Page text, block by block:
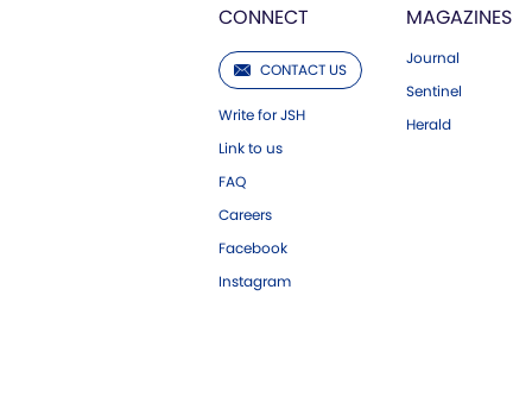
CONNECT
CONTACT US
Write for JSH
Link to us
FAQ
Careers
Facebook
Instagram
MAGAZINES
Journal
Sentinel
Herald